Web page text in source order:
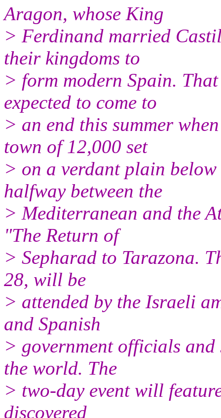
Aragon, whose King
> Ferdinand married
their kingdoms to
> form modern Spain.
expected to come to
> an end this summer
town of 12,000 set
> on a verdant plain
halfway between the
> Mediterranean and the
"The Return of
> Sepharad to Tarazona.
28, will be
> attended by the Israeli
and Spanish
> government officials
the world. The
> two-day event will
discovered